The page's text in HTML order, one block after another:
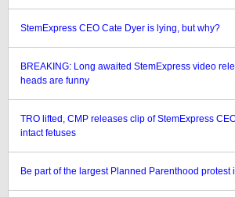
StemExpress CEO Cate Dyer is lying, but why?
BREAKING: Long awaited StemExpress video
heads are funny
TRO lifted, CMP releases clip of StemExpress
intact fetuses
Be part of the largest Planned Parenthood protest